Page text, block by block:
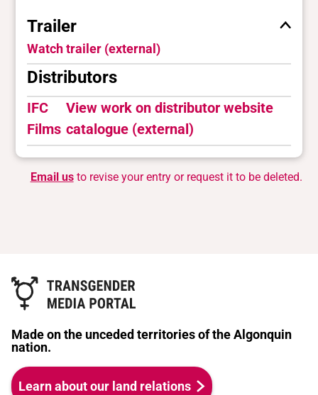
Trailer
Watch trailer (external)
Distributors
IFC
Films
View work on distributor website
catalogue (external)
Email usto revise your entry or request it to be deleted.
Made on the unceded territories of the Algonquin
nation.
Learn about our land relations